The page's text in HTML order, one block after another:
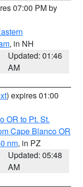
07:00 PM by
, in NH
Updated: 01:46
AM
) expires 01:00
OR to Pt. St.
Cape Blanco OR
nm, in PZ
Updated: 05:48
AM